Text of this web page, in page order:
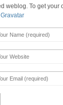
weblog. To get
Gravatar